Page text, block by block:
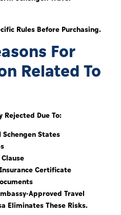
Rules Before Purchasing.
For
Related To
Due To:
States
Certificate
Approved Travel
Eliminates These Risks.